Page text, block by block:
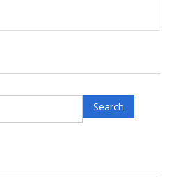
Search
for:
Search